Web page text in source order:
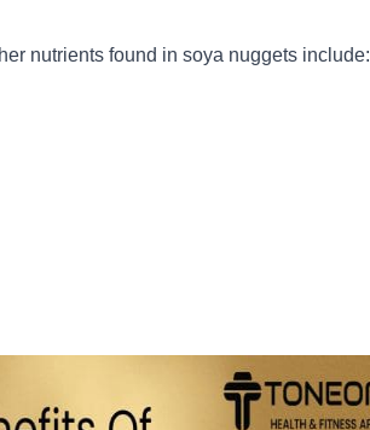
nutrients found in soya nuggets include: